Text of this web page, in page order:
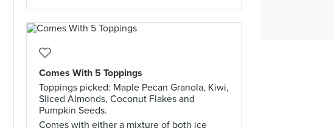
Comes With 5 Toppings
Toppings picked: Maple Pecan Granola, Kiwi,
Sliced Almonds, Coconut Flakes and
Pumpkin Seeds.
Comes with either a mixture of both ice